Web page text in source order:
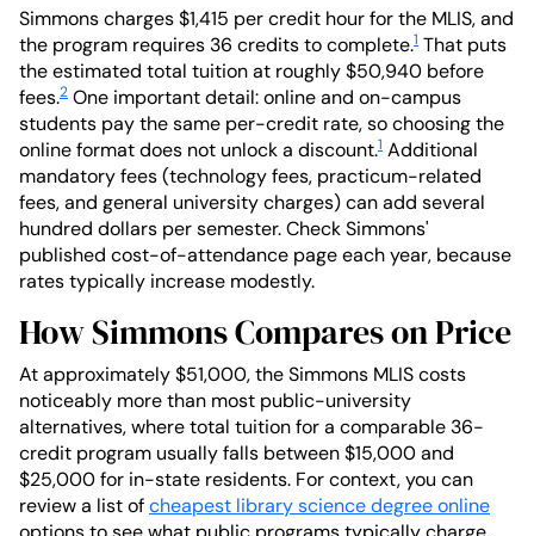
Simmons charges $1,415 per credit hour for the MLIS, and
the program requires 36 credits to complete.1 That puts
the estimated total tuition at roughly $50,940 before
fees.2 One important detail: online and on-campus
students pay the same per-credit rate, so choosing the
online format does not unlock a discount.1 Additional
mandatory fees (technology fees, practicum-related
fees, and general university charges) can add several
hundred dollars per semester. Check Simmons'
published cost-of-attendance page each year, because
rates typically increase modestly.
How Simmons Compares on Price
At approximately $51,000, the Simmons MLIS costs
noticeably more than most public-university
alternatives, where total tuition for a comparable 36-
credit program usually falls between $15,000 and
$25,000 for in-state residents. For context, you can
review a list ofcheapest library science degree online